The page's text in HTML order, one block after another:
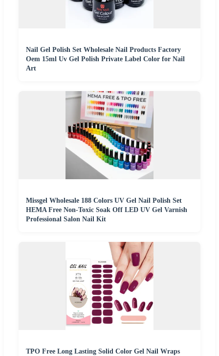
Nail Gel Polish Set Wholesale Nail Products Factory
Oem 15ml Uv Gel Polish Private Label Color for Nail
Art
Missgel Wholesale 188 Colors UV Gel Nail Polish Set
HEMA Free Non-Toxic Soak Off LED UV Gel Varnish
Professional Salon Nail Kit
TPO Free Long Lasting Solid Color Gel Nail Wraps